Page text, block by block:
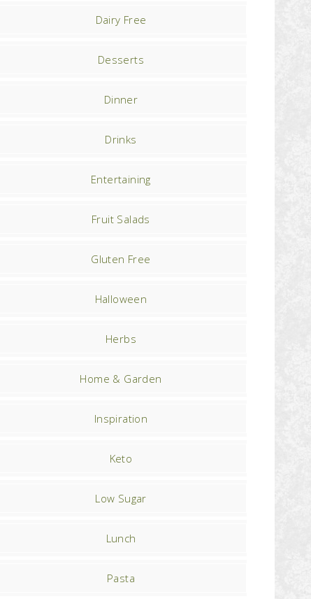
Dairy Free
Desserts
Dinner
Drinks
Entertaining
Fruit Salads
Gluten Free
Halloween
Herbs
Home & Garden
Inspiration
Keto
Low Sugar
Lunch
Pasta